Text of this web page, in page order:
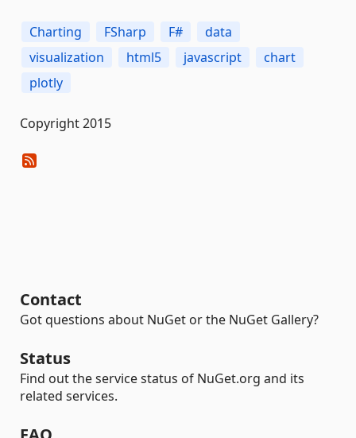
Charting FSharp F#
data
visualization
html5 javascript
chart
plotly
Copyright 2015
Contact
Got questions about NuGet or the NuGet Gallery?
Status
Find out the service status of NuGet.org and its
related services.